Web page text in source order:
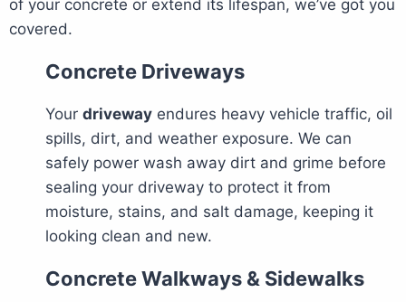
of your concrete or extend its lifespan, we’ve got you
covered.
Concrete Driveways
Your driveway endures heavy vehicle traffic, oil
spills, dirt, and weather exposure. We can
safely power wash away dirt and grime before
sealing your driveway to protect it from
moisture, stains, and salt damage, keeping it
looking clean and new.
Concrete Walkways & Sidewalks